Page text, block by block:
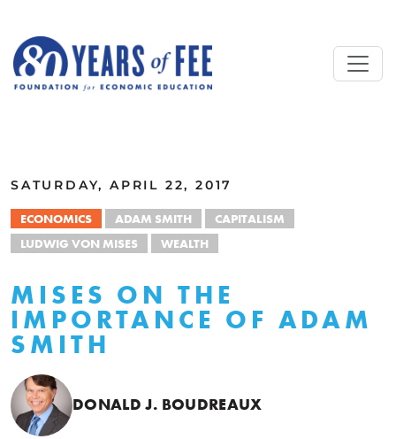
SATURDAY, APRIL 22, 2017
ECONOMICS ADAM SMITH
CAPITALISM
LUDWIG VON MISES
WEALTH
MISES ON THE
IMPORTANCE OF ADAM
SMITH
DONALD J. BOUDREAUX